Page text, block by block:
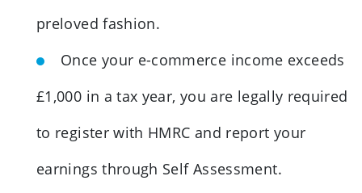
preloved fashion.
Once your e-commerce income exceeds
£1,000 in a tax year, you are legally required
to register with HMRC and report your
earnings through Self Assessment.